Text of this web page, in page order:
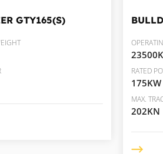
GTY165(S)
RATED
175KW
MAX.
202KN